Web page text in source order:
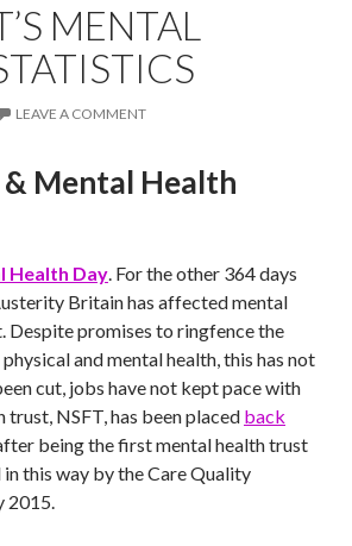
MENTAL
LEAVE A COMMENT
& Mental Health
Health Day. For the other 364 days
Britain has affected mental
Despite promises to ringfence the
and mental health, this has not
cut, jobs have not kept pace with
NSFT, has been placed back
being the first mental health trust
this way by the Care Quality
2015.